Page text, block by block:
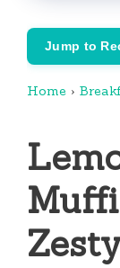
Jump to
Home ›